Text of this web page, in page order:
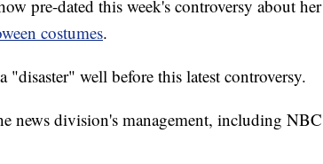
pre-dated this week's controversy about her
costumes.
well before this latest controversy.
news division's management, including NBC